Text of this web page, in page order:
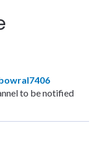
to be notified